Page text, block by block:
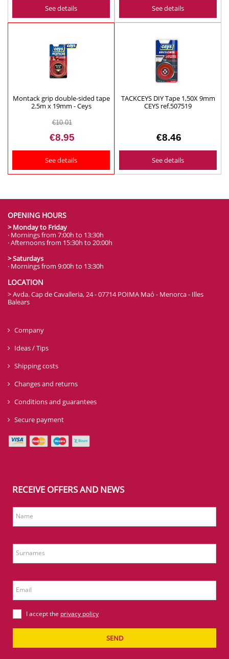
See details See details
Montack grip double-sided tape
2.5m x 19mm - Ceys
€10.01
€8.95
See details
TACKCEYS DIY Tape 1,50X 9mm
CEYS ref.507519
€8.46
See details
OPENING HOURS
> Monday to Friday
· Mornings from 7:00h to 13:30h
· Afternoons from 15:30h to 20:00h
> Saturdays
· Mornings from 9:00h to 13:30h
LOCATION
> Avda. Cap de Cavalleria, 24 - 07714 POIMA Maó - Menorca - Illes
Balears
Company
Ideas / Tips
Shipping costs
Changes and returns
Conditions and guarantees
Secure payment
RECEIVE OFFERS AND NEWS
Name
Surnames
Email
I accept the privacy policy
SEND